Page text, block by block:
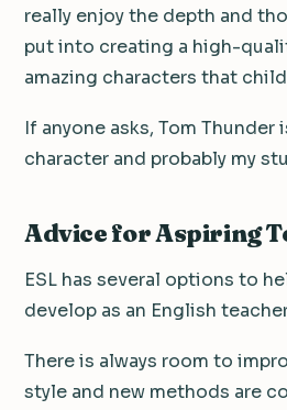
really enjoy the depth and
put into creating a high-
amazing characters that
If anyone asks, Tom Thunder
character and probably my
Advice for Aspiring
ESL has several options to
develop as an English
There is always room to
style and new methods are